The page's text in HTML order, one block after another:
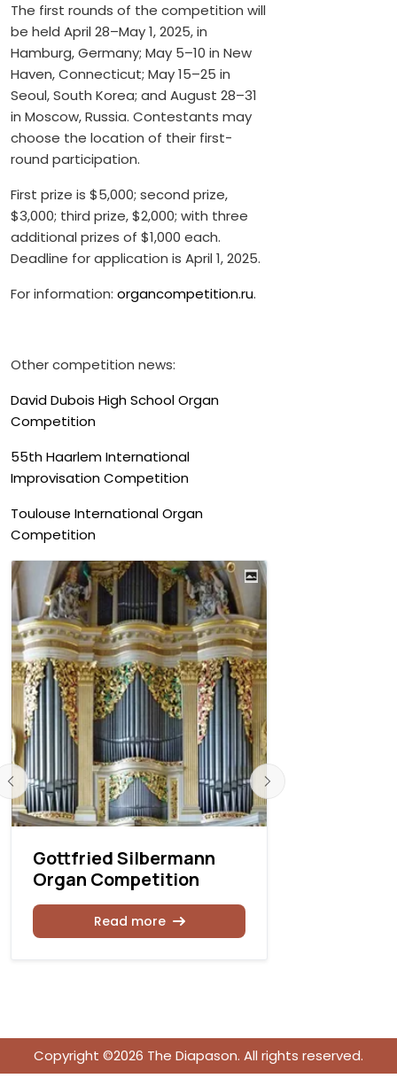
The first rounds of the competition will
be held April 28–May 1, 2025, in
Hamburg, Germany; May 5–10 in New
Haven, Connecticut; May 15–25 in
Seoul, South Korea; and August 28–31
in Moscow, Russia. Contestants may
choose the location of their first-
round participation.
First prize is $5,000; second prize,
$3,000; third prize, $2,000; with three
additional prizes of $1,000 each.
Deadline for application is April 1, 2025.
For information: organcompetition.ru.
Other competition news:
David Dubois High School Organ
Competition
55th Haarlem International
Improvisation Competition
Toulouse International Organ
Competition
Gottfried Silbermann
Organ Competition
Read more
Copyright ©2026 The Diapason. All rights reserved.